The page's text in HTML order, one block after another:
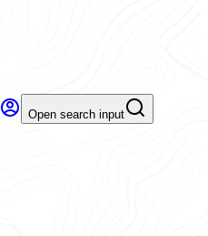
Open search input